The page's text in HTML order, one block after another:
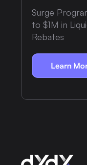
Surge
to $1M in
Rebates
Learn